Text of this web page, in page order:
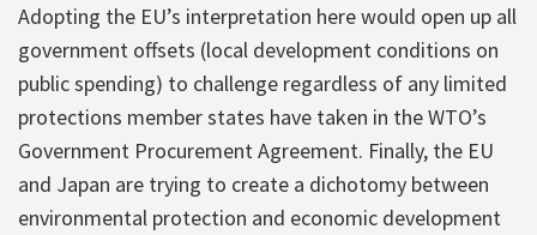
Adopting the EU’s interpretation here would open up all
government offsets (local development conditions on
public spending) to challenge regardless of any limited
protections member states have taken in the WTO’s
Government Procurement Agreement. Finally, the EU
and Japan are trying to create a dichotomy between
environmental protection and economic development